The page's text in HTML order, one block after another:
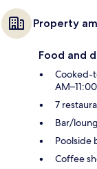
Property
Food and
Cooked-
7
Bar/
Poolside
Coffee